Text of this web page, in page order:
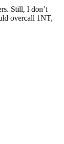
Still, I don’t
overcall 1NT,